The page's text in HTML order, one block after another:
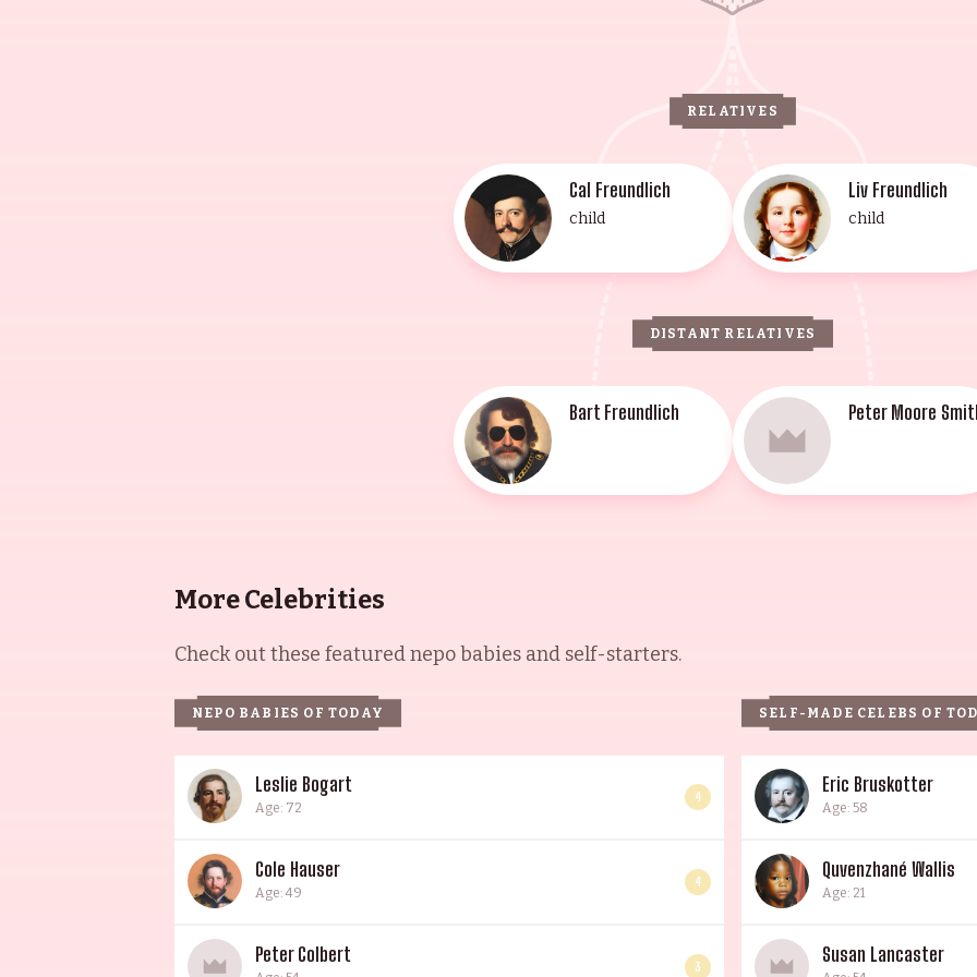
RELATIVES
Cal Freundlich
child
Liv Freundlich
child
DISTANT RELATIVES
Bart Freundlich Peter Moore
More Celebrities
Check out these featured nepo babies and self-starters.
NEPO BABIES OF TODAY
Leslie Bogart
Age: 72
4
Cole Hauser
Age: 49
4
Peter Colbert
3
SELF-MADE CELEBS OF
Eric Bruskotter
Age: 58
Quvenzhané Wallis
Age: 21
Susan Lancaster